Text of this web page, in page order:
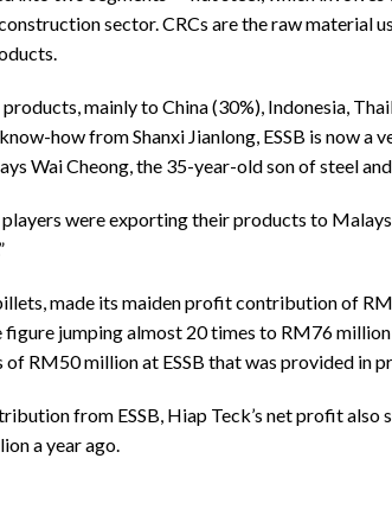
sector. CRCs are the raw material
mainly to China (30%), Indonesia,
how from Shanxi Jianlong, ESSB is now a
Wai Cheong, the 35-year-old son of steel
players were exporting their products to
made its maiden profit contribution of
jumping almost 20 times to RM76
RM50 million at ESSB that was provided in
from ESSB, Hiap Teck’s net profit
a year ago.